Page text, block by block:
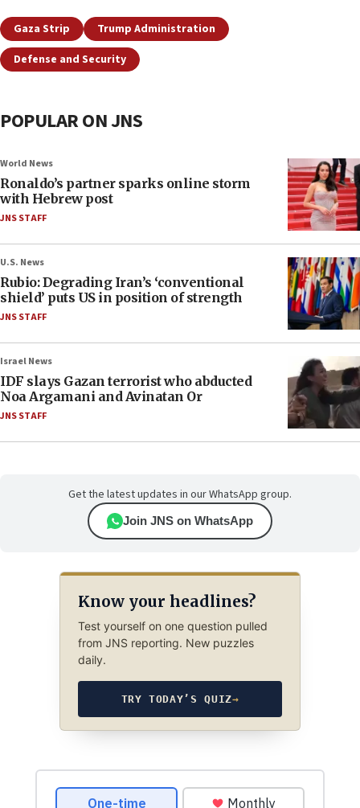
Gaza Strip
Trump Administration
Defense and Security
POPULAR ON JNS
World News
Ronaldo’s partner sparks online storm
with Hebrew post
JNS STAFF
U.S. News
Rubio: Degrading Iran’s ‘conventional
shield’ puts US in position of strength
JNS STAFF
Israel News
IDF slays Gazan terrorist who abducted
Noa Argamani and Avinatan Or
JNS STAFF
Get the latest updates in our WhatsApp group.
Join JNS on WhatsApp
Know your headlines?
Test yourself on one question pulled
from JNS reporting. New puzzles
daily.
TRY TODAY’S QUIZ→